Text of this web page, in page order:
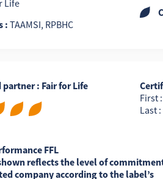
Life
: TAAMSI, RPBHC
: Fair for Life
First
Last
FFL
reflects the level of
company according to the label’s